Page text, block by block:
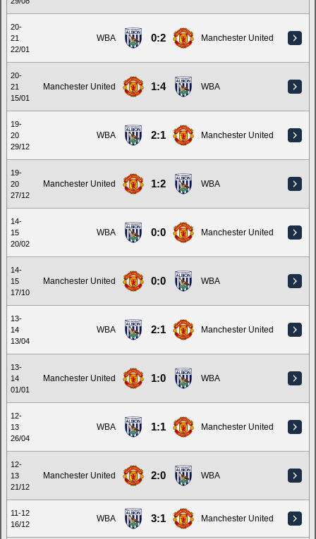
20-
21
22/01
WBA 0:2 Manchester United
20-
21
15/01
Manchester United 1:4 WBA
19-
20
29/12
WBA 2:1 Manchester United
19-
20
27/12
Manchester United 1:2 WBA
14-
15
20/02
WBA 0:0 Manchester United
14-
15
17/10
Manchester United 0:0 WBA
13-
14
13/04
WBA 2:1 Manchester United
13-
14
01/01
Manchester United 1:0 WBA
12-
13
26/04
WBA 1:1 Manchester United
12-
13
21/12
Manchester United 2:0 WBA
11-12
16/12
WBA 3:1 Manchester United